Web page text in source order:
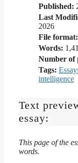
Published:
Last
2026
File format:
Words:
Number of
Tags:
intelligence
Text
essay:
This page of the
words.